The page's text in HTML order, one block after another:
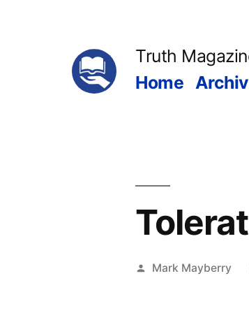
Truth
Home
Posted
Mark Mayberry